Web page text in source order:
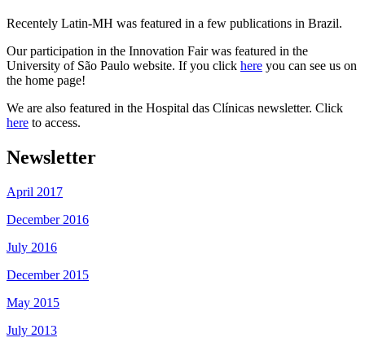
Recentely Latin-MH was featured in a few publications in Brazil.
Our participation in the Innovation Fair was featured in the
University of São Paulo website. If you click here you can see us on
the home page!
We are also featured in the Hospital das Clínicas newsletter. Click
here to access.
Newsletter
April 2017
December 2016
July 2016
December 2015
May 2015
July 2013